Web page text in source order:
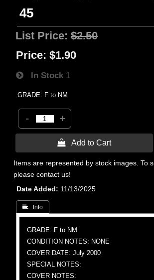
45
List Price:$2.50
Price: $1.90
In Stock 1
GRADE: F to NM
- +
 Add to Cart
Items are represented by stock images. To
please contact us!
Date Added
11/13/2025
 Info
GRADE: F to NM
CONDITION NOTES: NONE
COVER DATE: July 2000
SPECIAL NOTES:
COVER NOTES: